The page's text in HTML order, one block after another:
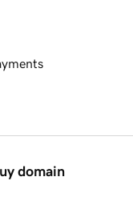
domain